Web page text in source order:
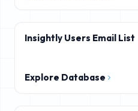
Insightly Users Email List
Explore Database